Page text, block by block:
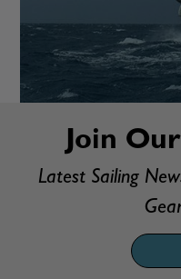
Join
Latest Sailing